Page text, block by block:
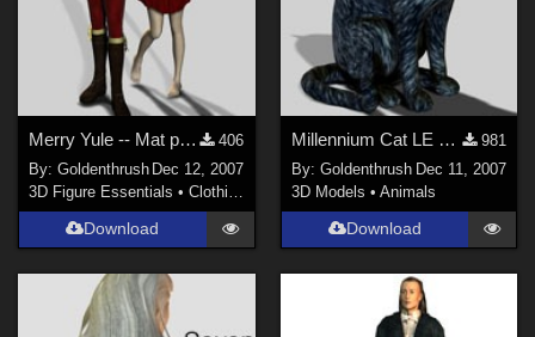
Merry Yule -- Mat poses for Aiko and Hiro Fixed
406
By:Goldenthrush Dec 12, 2007
3D Figure Essentials •Clothing
Download
Millennium Cat LE Colors FIXED!
981
By: Goldenthrush Dec 11, 2007
3D Models • Animals
Download